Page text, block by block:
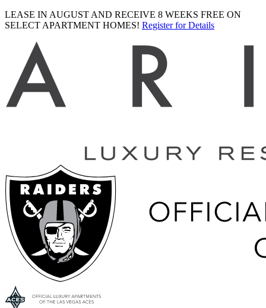
LEASE IN AUGUST AND RECEIVE 8 WEEKS FREE ON
SELECT APARTMENT HOMES! Register for Details
logo